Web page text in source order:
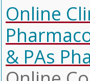
Online
& PAs